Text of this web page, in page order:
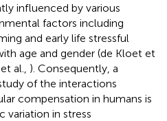
influenced by various
factors including
and early life stressful
age and gender (de Kloet et
al., ). Consequently, a
of the interactions
compensation in humans is
variation in stress